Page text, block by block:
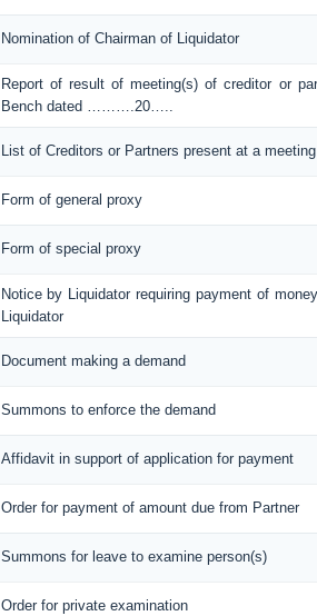
Nomination of Chairman of Liquidator
Report of result of meeting(s) of creditor or
Bench dated ……….20…..
List of Creditors or Partners present at a meeting
Form of general proxy
Form of special proxy
Notice by Liquidator requiring payment of
Liquidator
Document making a demand
Summons to enforce the demand
Affidavit in support of application for payment
Order for payment of amount due from Partner
Summons for leave to examine person(s)
Order for private examination